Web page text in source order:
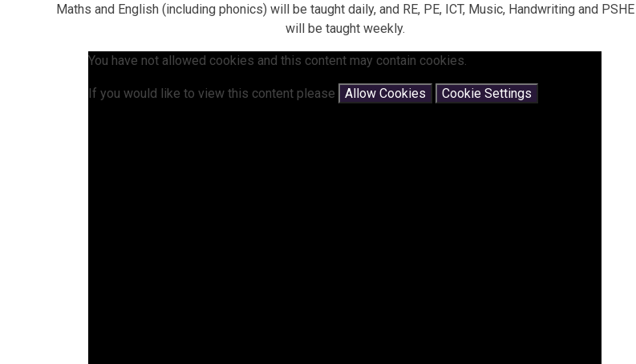
Maths and English (including phonics) will be taught daily, and RE, PE, ICT, Music, Handwriting and PSHE
will be taught weekly.
You have not allowed cookies and this content may contain cookies.
If you would like to view this content please Allow Cookies Cookie Settings